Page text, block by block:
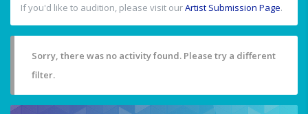
If you'd like to audition, please visit ourArtist Submission Page.
Sorry, there was no activity found. Please try a different
filter.